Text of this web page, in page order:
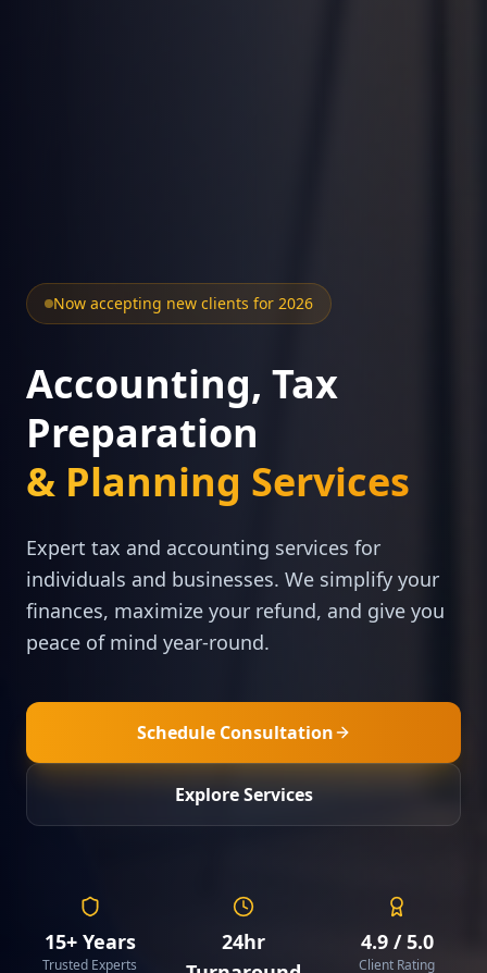
Now accepting new clients for 2026
Accounting, Tax
Preparation
& Planning Services
Expert tax and accounting services for
individuals and businesses. We simplify your
finances, maximize your refund, and give you
peace of mind year-round.
Schedule Consultation
Explore Services
15+ Years
Trusted Experts
24hr
4.9 / 5.0
Client Rating